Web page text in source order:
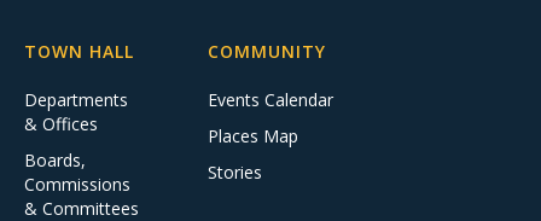
TOWN HALL
Departments
& Offices
Boards,
Commissions
& Committees
COMMUNITY
Events Calendar
Places Map
Stories